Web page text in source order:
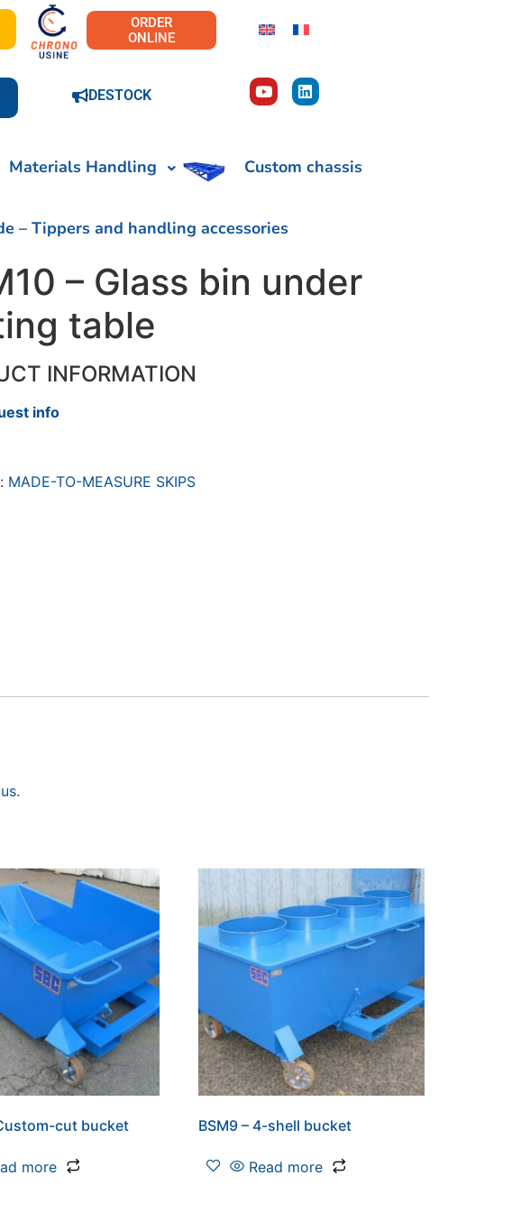
ORDER
ONLINE
DESTOCK
Materials Handling Custom chassis
– Tippers and handling accessories
– Glass bin under
table
INFORMATION
info
MADE-TO-MEASURE SKIPS
cut bucket
more
BSM9 – 4-shell bucket
Read more